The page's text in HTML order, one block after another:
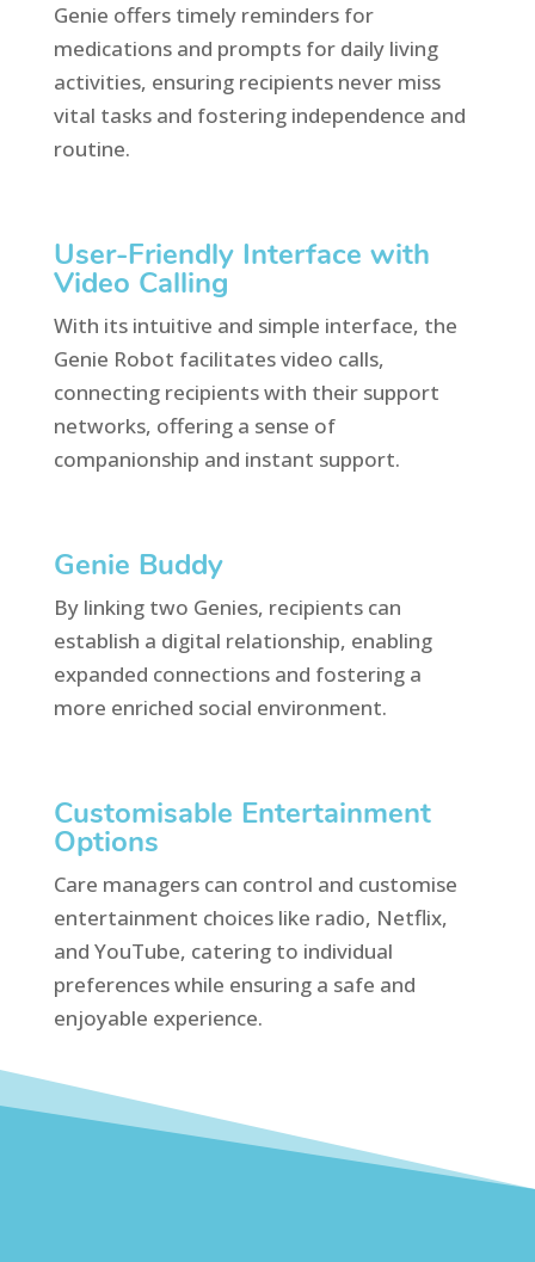
Genie offers timely reminders for
medications and prompts for daily living
activities, ensuring recipients never miss
vital tasks and fostering independence and
routine.
User-Friendly Interface with
Video Calling
With its intuitive and simple interface, the
Genie Robot facilitates video calls,
connecting recipients with their support
networks, offering a sense of
companionship and instant support.
Genie Buddy
By linking two Genies, recipients can
establish a digital relationship, enabling
expanded connections and fostering a
more enriched social environment.
Customisable Entertainment
Options
Care managers can control and customise
entertainment choices like radio, Netflix,
and YouTube, catering to individual
preferences while ensuring a safe and
enjoyable experience.